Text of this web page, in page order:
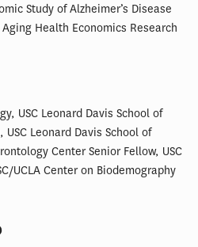
Study of Alzheimer’s Disease
Aging Health Economics Research
USC Leonard Davis School of
Leonard Davis School of
Center Senior Fellow, USC
UCLA Center on Biodemography